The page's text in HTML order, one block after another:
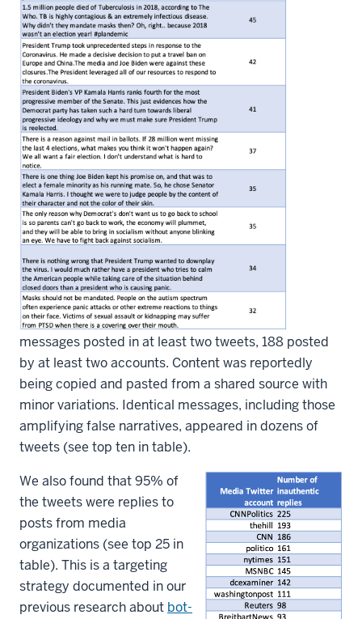
messages posted in at least two tweets, 188 posted
by at least two accounts. Content was reportedly
being copied and pasted from a shared source with
minor variations. Identical messages, including those
amplifying false narratives, appeared in dozens of
tweets (see top ten in table).
We also found that 95% of
the tweets were replies to
posts from media
organizations (see top 25 in
table). This is a targeting
strategy documented in our
previous research about bot-